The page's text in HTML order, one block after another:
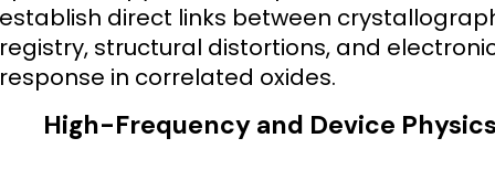
establish direct links between
registry, structural distortions, and
response in correlated oxides.
High-Frequency and Device